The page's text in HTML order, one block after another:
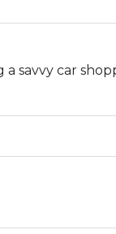
savvy car